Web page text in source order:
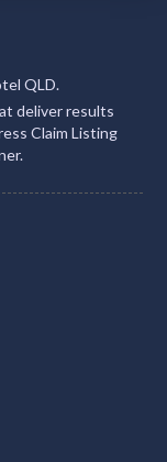
QLD.
deliver results
Claim Listing